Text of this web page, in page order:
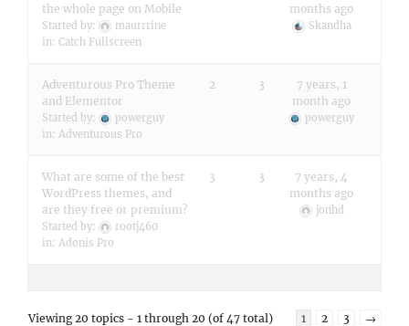
the whole page on Mobile
Started by:
maurrrine
in: Catch Fullscreen
months ago
Skandha
Adventurous Pro Theme
and Elementor
Started by:
powerguy
in: Adventurous Pro
2 3
7 years, 1
month ago
powerguy
What are some of the best
WordPress themes, and
are they free or premium?
Started by:
rootj460
in: Adonis Pro
3 3
7 years, 4
months ago
jonhd
Viewing 20 topics - 1 through 20 (of 47 total) 1 2 3 →